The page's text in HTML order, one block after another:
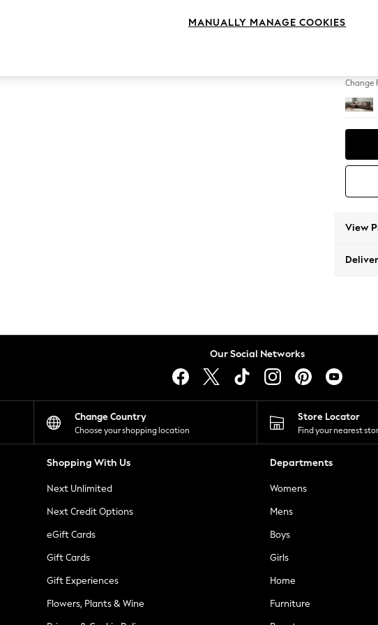
Change
View
Our Social Networks
Change Country
Choose your shopping location
Store Locator
Find your nearest
Shopping With Us
Next Unlimited
Next Credit Options
eGift Cards
Gift Cards
Gift Experiences
Flowers, Plants & Wine
Departments
Womens
Mens
Boys
Girls
Home
Furniture
MANUALLY MANAGE COOKIES